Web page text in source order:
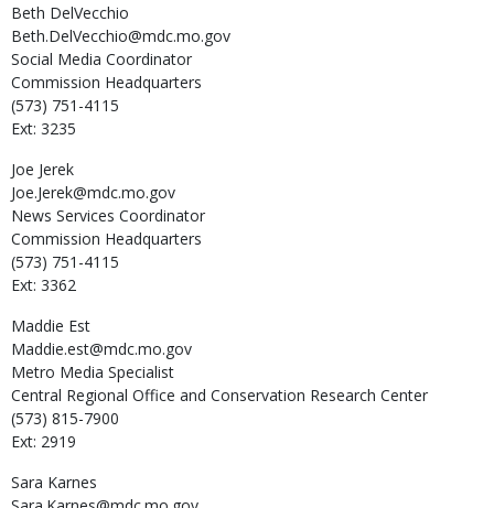
Beth DelVecchio
Beth.DelVecchio@mdc.mo.gov
Social Media Coordinator
Commission Headquarters
(573) 751-4115
Ext: 3235
Joe Jerek
Joe.Jerek@mdc.mo.gov
News Services Coordinator
Commission Headquarters
(573) 751-4115
Ext: 3362
Maddie Est
Maddie.est@mdc.mo.gov
Metro Media Specialist
Central Regional Office and Conservation Research Center
(573) 815-7900
Ext: 2919
Sara Karnes